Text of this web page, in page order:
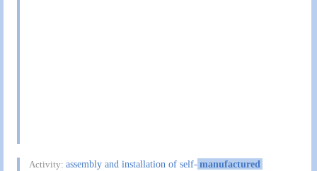
Activity:assembly and installation of self-manufactured